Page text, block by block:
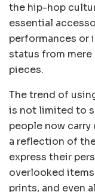
the hip-hop
essential
performances or
status from
pieces.
The trend of
is not limited to
people now
a reflection of
express their
overlooked
prints, and even